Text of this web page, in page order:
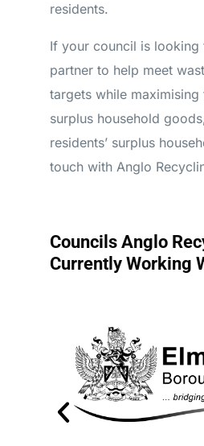
residents.
If your council is looking
partner to help meet
targets while maximising
surplus household
residents’ surplus
touch with Anglo
Councils Anglo
Currently Working